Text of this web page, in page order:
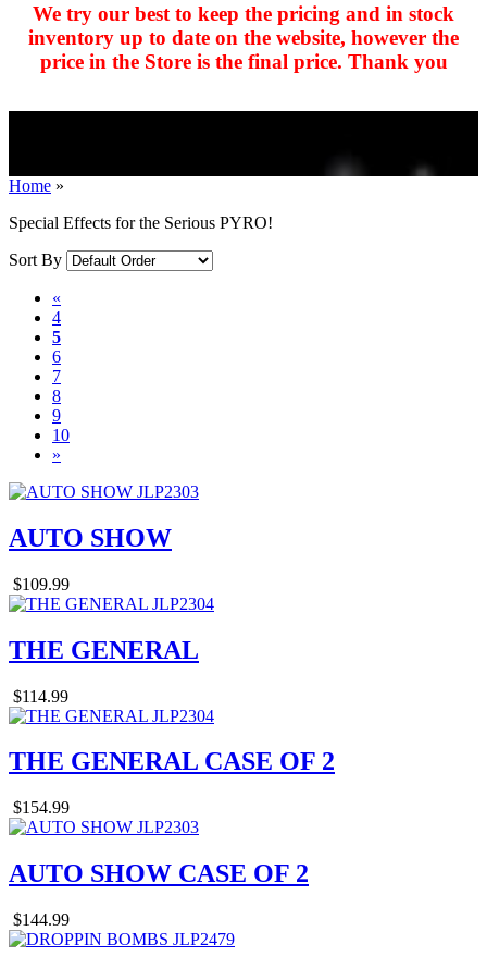
We try our best to keep the pricing and in stock
inventory up to date on the website, however the
price in the Store is the final price. Thank you
kkIN STOIIIIJGNGFHFGGFNFGHGFH
Home »
Special Effects for the Serious PYRO!
Sort By
«
4
5
6
7
8
9
10
»
AUTO SHOW
$109.99
THE GENERAL
$114.99
THE GENERAL CASE OF 2
$154.99
AUTO SHOW CASE OF 2
$144.99